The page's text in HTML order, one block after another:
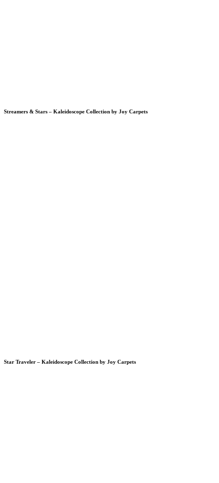
Streamers & Stars – Kaleidoscope Collection by Joy Carpets
Star Traveler – Kaleidoscope Collection by Joy Carpets